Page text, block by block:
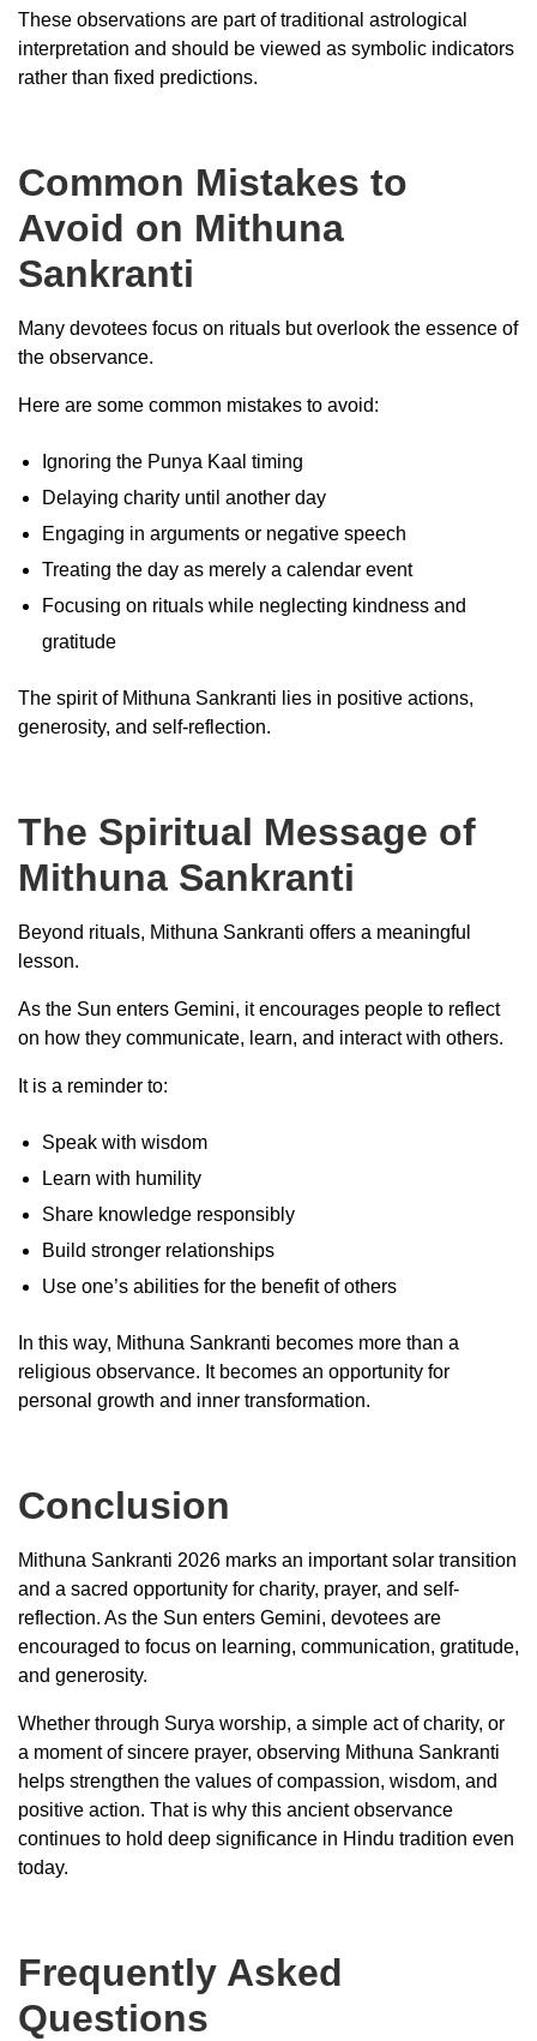
These observations are part of traditional astrological
interpretation and should be viewed as symbolic indicators
rather than fixed predictions.
Common Mistakes to
Avoid on Mithuna
Sankranti
Many devotees focus on rituals but overlook the essence of
the observance.
Here are some common mistakes to avoid:
Ignoring the Punya Kaal timing
Delaying charity until another day
Engaging in arguments or negative speech
Treating the day as merely a calendar event
Focusing on rituals while neglecting kindness and
gratitude
The spirit of Mithuna Sankranti lies in positive actions,
generosity, and self-reflection.
The Spiritual Message of
Mithuna Sankranti
Beyond rituals, Mithuna Sankranti offers a meaningful
lesson.
As the Sun enters Gemini, it encourages people to reflect
on how they communicate, learn, and interact with others.
It is a reminder to:
Speak with wisdom
Learn with humility
Share knowledge responsibly
Build stronger relationships
Use one’s abilities for the benefit of others
In this way, Mithuna Sankranti becomes more than a
religious observance. It becomes an opportunity for
personal growth and inner transformation.
Conclusion
Mithuna Sankranti 2026 marks an important solar transition
and a sacred opportunity for charity, prayer, and self-
reflection. As the Sun enters Gemini, devotees are
encouraged to focus on learning, communication, gratitude,
and generosity.
Whether through Surya worship, a simple act of charity, or
a moment of sincere prayer, observing Mithuna Sankranti
helps strengthen the values of compassion, wisdom, and
positive action. That is why this ancient observance
continues to hold deep significance in Hindu tradition even
today.
Frequently Asked
Questions